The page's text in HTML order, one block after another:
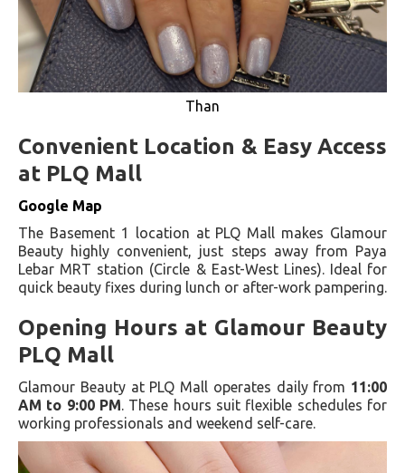
Than
Convenient Location & Easy Access
at PLQ Mall
Google Map
The Basement 1 location at PLQ Mall makes Glamour
Beauty highly convenient, just steps away from Paya
Lebar MRT station (Circle & East-West Lines). Ideal for
quick beauty fixes during lunch or after-work pampering.
Opening Hours at Glamour Beauty
PLQ Mall
Glamour Beauty at PLQ Mall operates daily from 11:00
AM to 9:00 PM. These hours suit flexible schedules for
working professionals and weekend self-care.